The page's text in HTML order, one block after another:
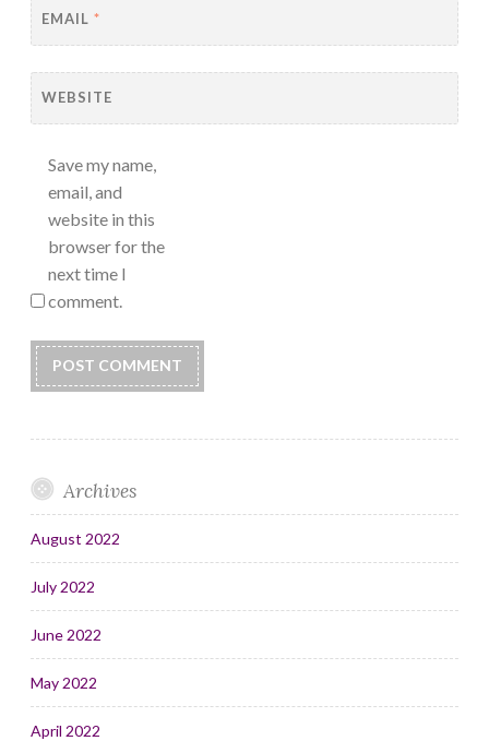
EMAIL *
WEBSITE
Save my name,
email, and
website in this
browser for the
next time I
comment.
Archives
August 2022
July 2022
June 2022
May 2022
April 2022